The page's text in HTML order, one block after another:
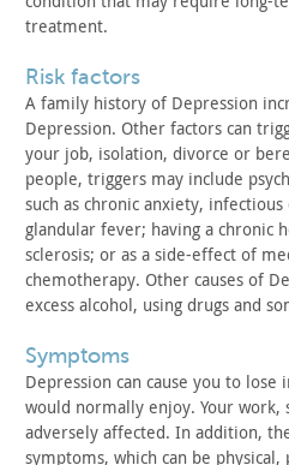
treatment.
risk factors
A family history of Depression
Depression. Other factors can
your job, isolation, divorce or
people, triggers may include
such as chronic anxiety,
glandular fever; having a chronic
sclerosis; or as a side-effect of
chemotherapy. Other causes of
excess alcohol, using drugs and
symptoms
Depression can cause you to
would normally enjoy. Your work,
adversely affected. In addition,
symptoms, which can be physical,